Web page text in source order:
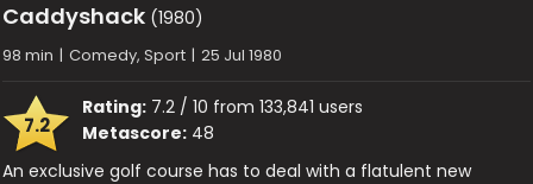
Caddyshack (1980)
98 min | Comedy, Sport | 25 Jul 1980
7.2
Rating: 7.2 / 10 from 133,841 users
Metascore: 48
An exclusive golf course has to deal with a flatulent new